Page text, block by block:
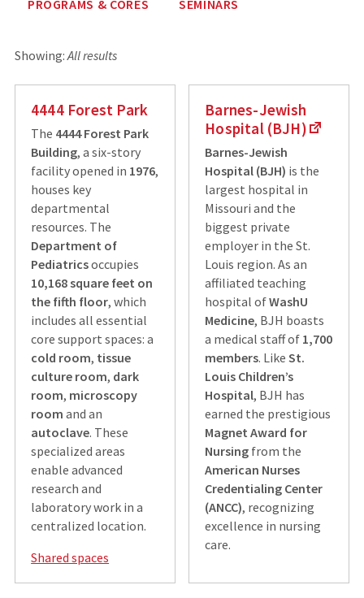
PROGRAMS & CORES
SEMINARS
Showing:All results
4444 Forest Park
The 4444 Forest Park
Building, a six-story
facility opened in 1976,
houses key
departmental
resources. The
Department of
Pediatricsoccupies
10,168 square feet on
the fifth floor, which
includes all essential
core support spaces: a
cold room, tissue
culture room, dark
room, microscopy
room and an
autoclave. These
specialized areas
enable advanced
research and
laboratory work in a
centralized location.
Shared spaces
Barnes-Jewish
Hospital (BJH)
Barnes-Jewish
Hospital (BJH) is the
largest hospital in
Missouri and the
biggest private
employer in the St.
Louis region. As an
affiliated teaching
hospital ofWashU
Medicine, BJH boasts
a medical staff of 1,700
members. LikeSt.
Louis Children’s
Hospital, BJH has
earned the prestigious
Magnet Award for
Nursing from the
American Nurses
Credentialing Center
(ANCC), recognizing
excellence in nursing
care.